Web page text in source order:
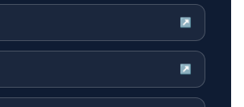
↗
↗